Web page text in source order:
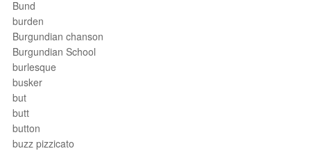
Bund
burden
Burgundian chanson
Burgundian School
burlesque
busker
but
butt
button
buzz pizzicato